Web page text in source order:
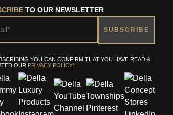
TO OUR NEWSLETTER
YOU CAN CONFIRM THAT YOU HAVE READ &
OUR PRIVACY POLICY*